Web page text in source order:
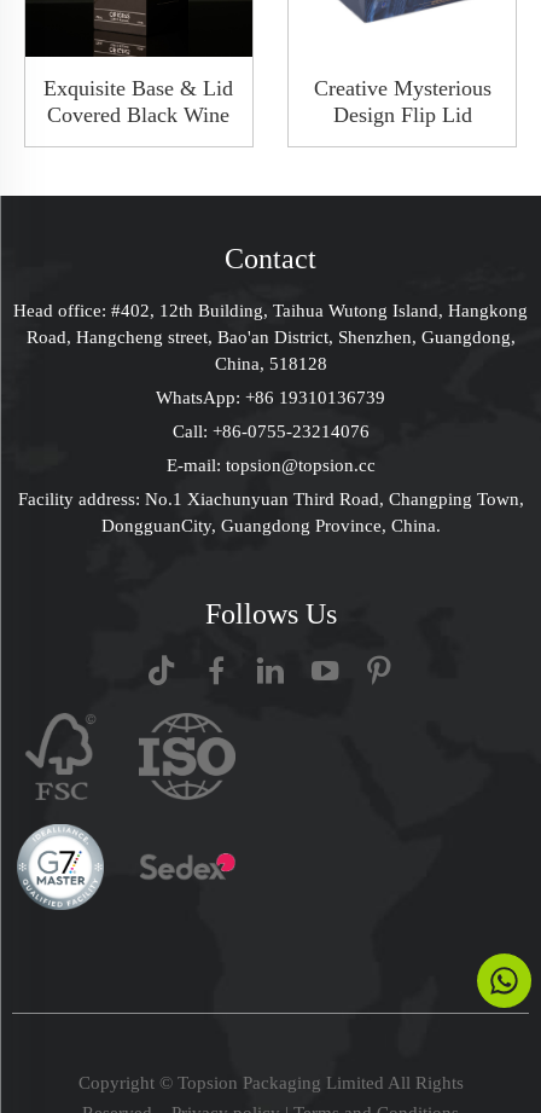
Exquisite Base & Lid
Covered Black Wine
Packaging Gift Box
Package Shoulder
Creative Mysterious
Design Flip Lid
Luxury Collapsible
Wedding Gift Boxes
Contact
Head office: #402, 12th Building, Taihua Wutong Island, Hangkong
Road, Hangcheng street, Bao'an District, Shenzhen, Guangdong,
China, 518128
WhatsApp: +86 19310136739
Call: +86-0755-23214076
E-mail: topsion@topsion.cc
Facility address: No.1 Xiachunyuan Third Road, Changping Town,
DongguanCity, Guangdong Province, China.
Follows Us
Copyright © Topsion Packaging Limited All Rights